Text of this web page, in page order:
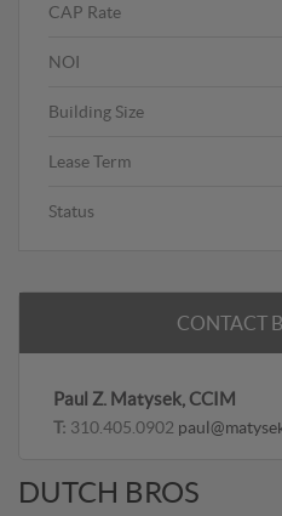
CAP Rate
NOI
Building Size
Lease Term
Status
CONTACT
Paul Z. Matysek, CCIM
T: 310.405.0902
DUTCH BROS